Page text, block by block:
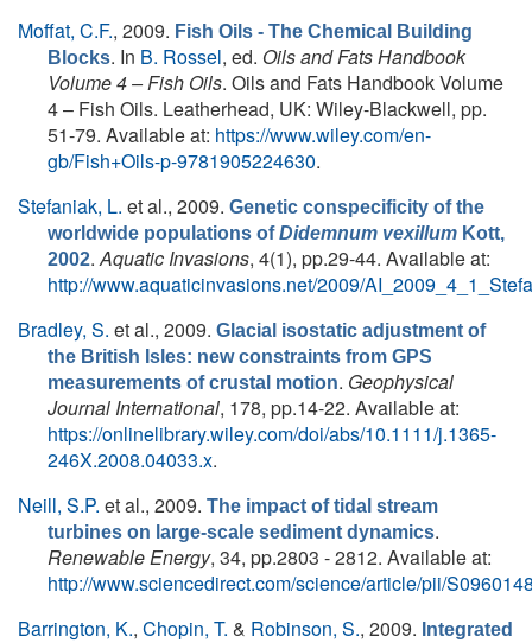
Moffat, C.F., 2009. Fish Oils - The Chemical Building
Blocks. In B. Rossel, ed. Oils and Fats Handbook
Volume 4 – Fish Oils. Oils and Fats Handbook Volume
4 – Fish Oils. Leatherhead, UK: Wiley-Blackwell, pp.
51-79. Available at: https://www.wiley.com/en-
gb/Fish+Oils-p-9781905224630.
Stefaniak, L. et al., 2009. Genetic conspecificity of the
worldwide populations ofDidemnum vexillum Kott,
2002.Aquatic Invasions, 4(1), pp.29-44. Available at:
http://www.aquaticinvasions.net/2009/
Bradley, S. et al., 2009. Glacial isostatic adjustment of
the British Isles: new constraints from GPS
measurements of crustal motion. Geophysical
Journal International, 178, pp.14-22. Available at:
https://onlinelibrary.wiley.com/doi/abs/10.1111/j.1365-
246X.2008.04033.x.
Neill, S.P. et al., 2009. The impact of tidal stream
turbines on large-scale sediment dynamics.
Renewable Energy, 34, pp.2803 - 2812. Available at:
http://www.sciencedirect.com/science/article/pii/
Barrington, K., Chopin, T. & Robinson, S., 2009. Integrated